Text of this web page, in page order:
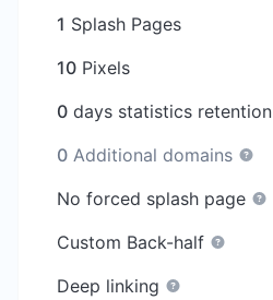
1 Splash Pages
10 Pixels
0 days statistics retention
0 Additional domains
No forced splash page
Custom Back-half
Deep linking